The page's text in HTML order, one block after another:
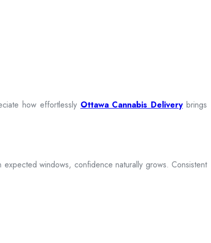
how effortlessly Ottawa Cannabis Deliverybrings
windows, confidence naturally grows. Consistent